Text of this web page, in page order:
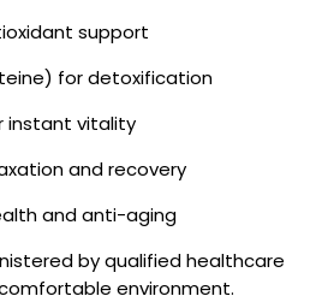
support
for detoxification
instant vitality
and recovery
and anti-aging
by qualified healthcare
environment.